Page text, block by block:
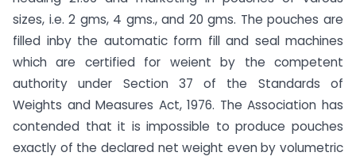
sizes, i.e. 2 gms, 4 gms., and 20 gms. The pouches are
filled inby the automatic form fill and seal machines
which are certified for weient by the competent
authority under Section 37 of the Standards of
Weights and Measures Act, 1976. The Association has
contended that it is impossible to produce pouches
exactly of the declared net weight even by volumetric